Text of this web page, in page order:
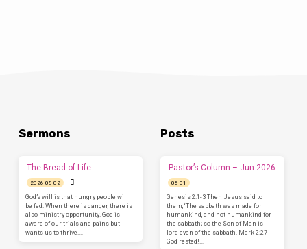
Sermons
The Bread of Life
2026-08-02
God’s will is that hungry people will
be fed. When there is danger, there is
also ministry opportunity. God is
aware of our trials and pains but
wants us to thrive.…
Posts
Pastor’s Column – Jun 2026
06-01
Genesis 2:1-3 Then Jesus said to
them, ‘The sabbath was made for
humankind, and not humankind for
the sabbath; so the Son of Man is
lord even of the sabbath. Mark 2:27
God rested!…